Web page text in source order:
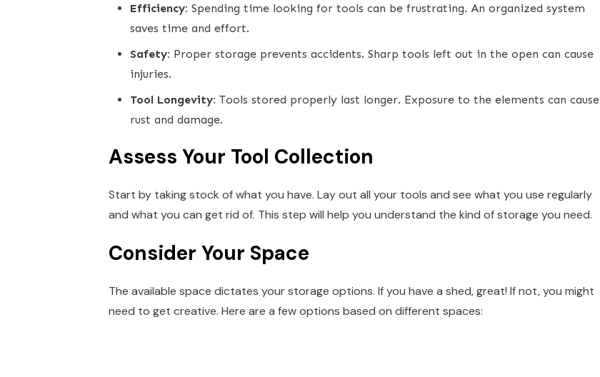
Efficiency: Spending time looking for tools can be frustrating. An organized system
saves time and effort.
Safety: Proper storage prevents accidents. Sharp tools left out in the open can cause
injuries.
Tool Longevity: Tools stored properly last longer. Exposure to the elements can cause
rust and damage.
Assess Your Tool Collection
Start by taking stock of what you have. Lay out all your tools and see what you use regularly
and what you can get rid of. This step will help you understand the kind of storage you need.
Consider Your Space
The available space dictates your storage options. If you have a shed, great! If not, you might
need to get creative. Here are a few options based on different spaces: